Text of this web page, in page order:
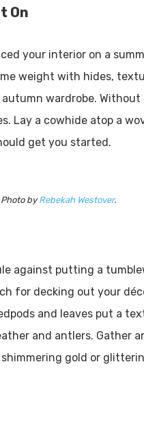
On
your interior on a
weight with hides,
wardrobe.
Lay a cowhide atop a
get you started.
Photo byRebekah Westover.
against putting a
for decking out your
and leaves put a
and antlers. Gather
gold or